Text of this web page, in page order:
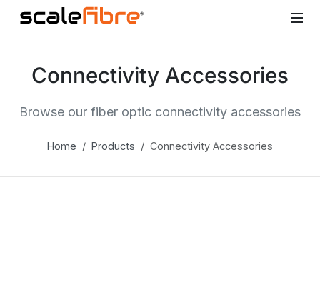
Connectivity Accessories
Browse our fiber optic connectivity accessories
Home Products Connectivity Accessories